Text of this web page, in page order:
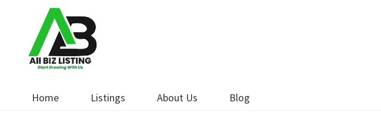
navigation
content
Home Listings About Us Blog